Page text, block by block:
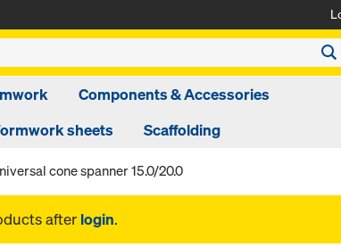
Components & Accessories
sheets Scaffolding
cone spanner 15.0/20.0
after login.